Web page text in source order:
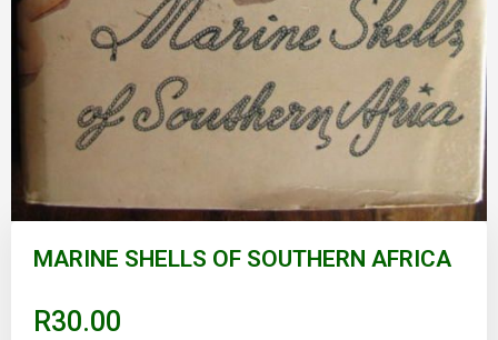
MARINE SHELLS OF SOUTHERN AFRICA
R30.00